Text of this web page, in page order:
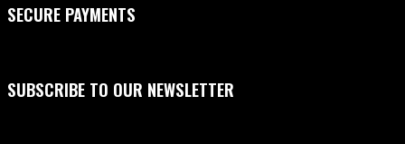
SECURE PAYMENTS
SUBSCRIBE TO OUR NEWSLETTER